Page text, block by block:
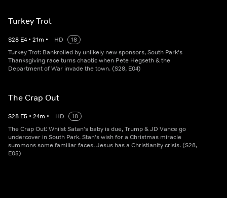
Turkey Trot
S28 E4 • 21m • HD
18
Turkey Trot: Bankrolled by unlikely new sponsors, South Park's
Thanksgiving race turns chaotic when Pete Hegseth & the
Department of War invade the town. (S28, E04)
The Crap Out
S28 E5 • 24m • HD
18
The Crap Out: Whilst Satan's baby is due, Trump & JD Vance go
undercover in South Park. Stan's wish for a Christmas miracle
summons some familiar faces. Jesus has a Christianity crisis. (S28,
E05)